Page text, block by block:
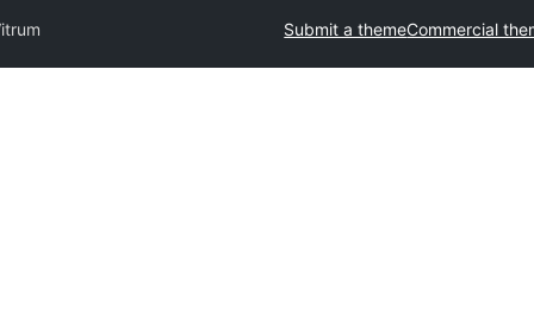
Submit a themeCommercial